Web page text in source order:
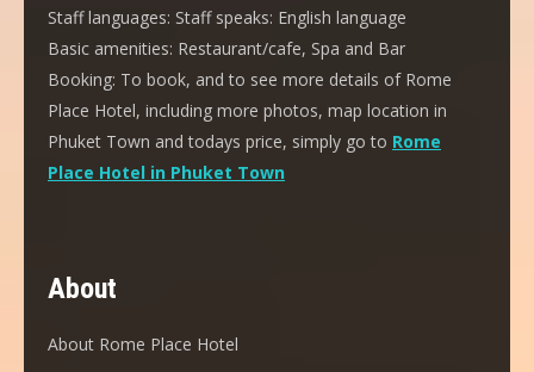
Staff languages: Staff speaks: English language
Basic amenities: Restaurant/cafe, Spa and Bar
Booking: To book, and to see more details of Rome
Place Hotel, including more photos, map location in
Phuket Town and todays price, simply go to Rome
Place Hotel in Phuket Town
About
About Rome Place Hotel